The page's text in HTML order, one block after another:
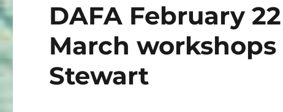
DAFA February
March
Stewart